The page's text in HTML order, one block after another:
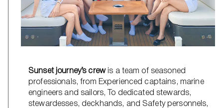
Sunset journey’s crewis a team of seasoned
professionals, from Experienced captains, marine
engineers and sailors, To dedicated stewards,
stewardesses, deckhands, and Safety personnels,